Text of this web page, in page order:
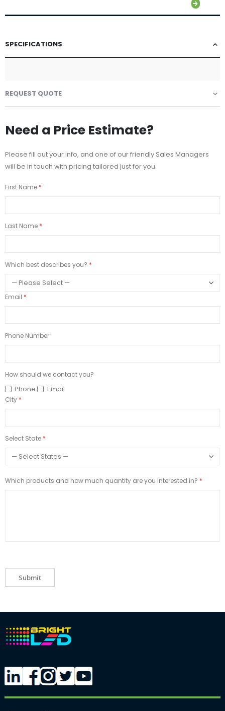
SPECIFICATIONS
REQUEST QUOTE
Need a Price Estimate?
Please fill out your info, and one of our friendly Sales Managers
will be in touch with pricing tailored just for you.
First Name
Last Name
Which best describes you?
Email
Phone Number
How should we contact you?
Phone Email
City
Select State
Which products and how much quantity are you interested in?
Submit